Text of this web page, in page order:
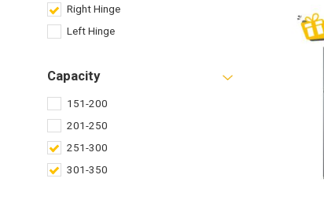
Right Hinge
Left Hinge
Capacity
151-200
201-250
251-300
301-350